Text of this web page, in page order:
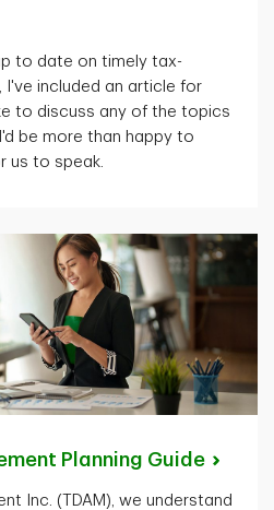
to date on timely tax-
I've included an article for
to discuss any of the topics
I'd be more than happy to
us to speak.
Planning Guide
Inc. (TDAM), we understand